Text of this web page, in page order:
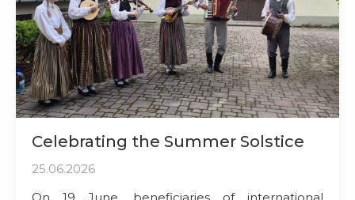
Celebrating the Summer Solstice
25.06.2026